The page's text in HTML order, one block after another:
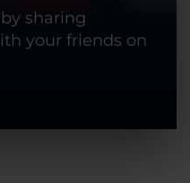
sharing
your friends on